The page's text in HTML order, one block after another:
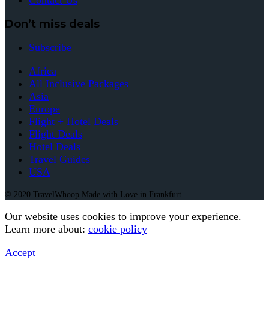
Don’t miss deals
Subscribe
Africa
All Inclusive Packages
Asia
Europe
Flight + Hotel Deals
Flight Deals
Hotel Deals
Travel Guides
USA
© 2020 TravelWhoop Made with Love in Frankfurt
Our website uses cookies to improve your experience.
Learn more about: cookie policy
Accept